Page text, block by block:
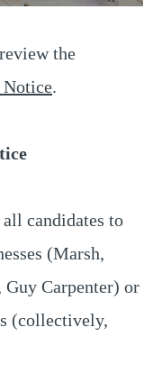
the
Notice.
candidates to
(Marsh,
Carpenter) or
(collectively,